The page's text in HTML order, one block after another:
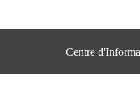
Centre